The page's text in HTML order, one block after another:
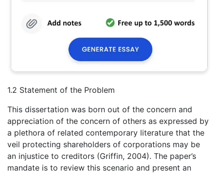
1.2 Statement of the Problem
This dissertation was born out of the concern and
appreciation of the concern of others as expressed by
a plethora of related contemporary literature that the
veil protecting shareholders of corporations may be
an injustice to creditors (Griffin, 2004). The paper’s
mandate is to review this scenario and present an